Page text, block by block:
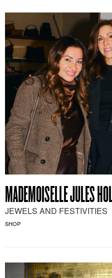
MADEMOISELLE JULES
JEWELS AND FESTIVITIES
SHOP